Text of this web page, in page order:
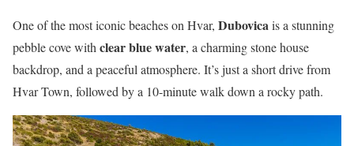
One of the most iconic beaches on Hvar, Dubovicais a stunning
pebble cove with clear blue water, a charming stone house
backdrop, and a peaceful atmosphere. It’s just a short drive from
Hvar Town, followed by a 10-minute walk down a rocky path.